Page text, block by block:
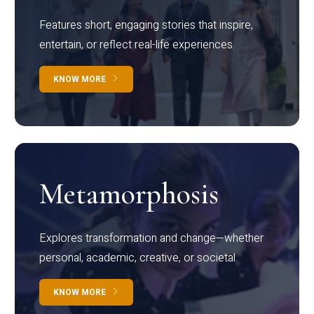
Features short, engaging stories that inspire,
entertain, or reflect real-life experiences.
KNOW MORE
Metamorphosis
Explores transformation and change—whether
personal, academic, creative, or societal.
KNOW MORE